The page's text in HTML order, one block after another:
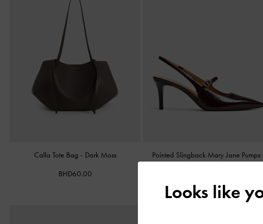
Calla Tote Bag - Dark Moss
BHD60.00
Pointed Slingback Mary Jane Pumps
BHD38.00
Looks like